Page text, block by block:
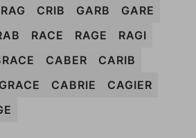
CRIB GARB
GARE
RACE RAGE
RAGI
CABER
CARIB
GRACE CABRIE
CAGIER